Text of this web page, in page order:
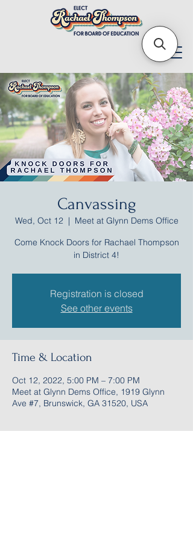
Canvassing
Wed, Oct 12
  |
Meet at Glynn Dems Office
Come Knock Doors for Rachael Thompson
in District 4!
Registration is closed
See other events
Time & Location
Oct 12, 2022, 5:00 PM – 7:00 PM
Meet at Glynn Dems Office, 1919 Glynn
Ave #7, Brunswick, GA 31520, USA